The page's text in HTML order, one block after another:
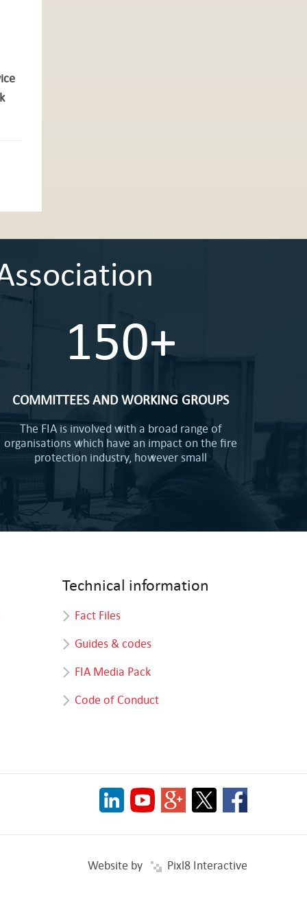
150+
COMMITTEES AND WORKING GROUPS
The FIA is involved with a broad range of
organisations which have an impact on the fire
protection industry, however small
Technical information
Fact Files
Guides & codes
FIA Media Pack
Code of Conduct
Website by Pixl8 Interactive